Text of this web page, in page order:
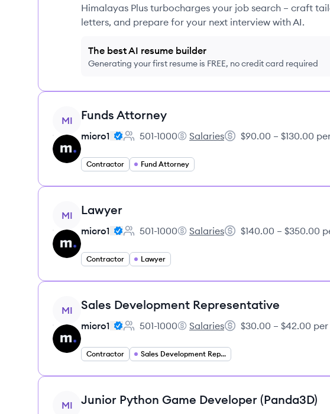
Himalayas Plus turbocharges your job search – craft
letters, and prepare for your next interview with AI.
The best AI resume builder
Generating your first resume is FREE, no credit card required
View job
MI Funds Attorney
micro1
Employee count:
501-1000
micro1's
Salaries
Salary:
$90.00 – $130.00
Contractor Fund Attorney
View job
MI Lawyer
micro1
Employee count:
501-1000
micro1's
Salaries
Salary:
$140.00 – $350.00
Contractor Lawyer
View job
MI Sales Development Representative
micro1
Employee count:
501-1000
micro1's
Salaries
Salary:
$30.00 – $42.00
Contractor Sales Development Representative
View job
MI Junior Python Game Developer (Panda3D)